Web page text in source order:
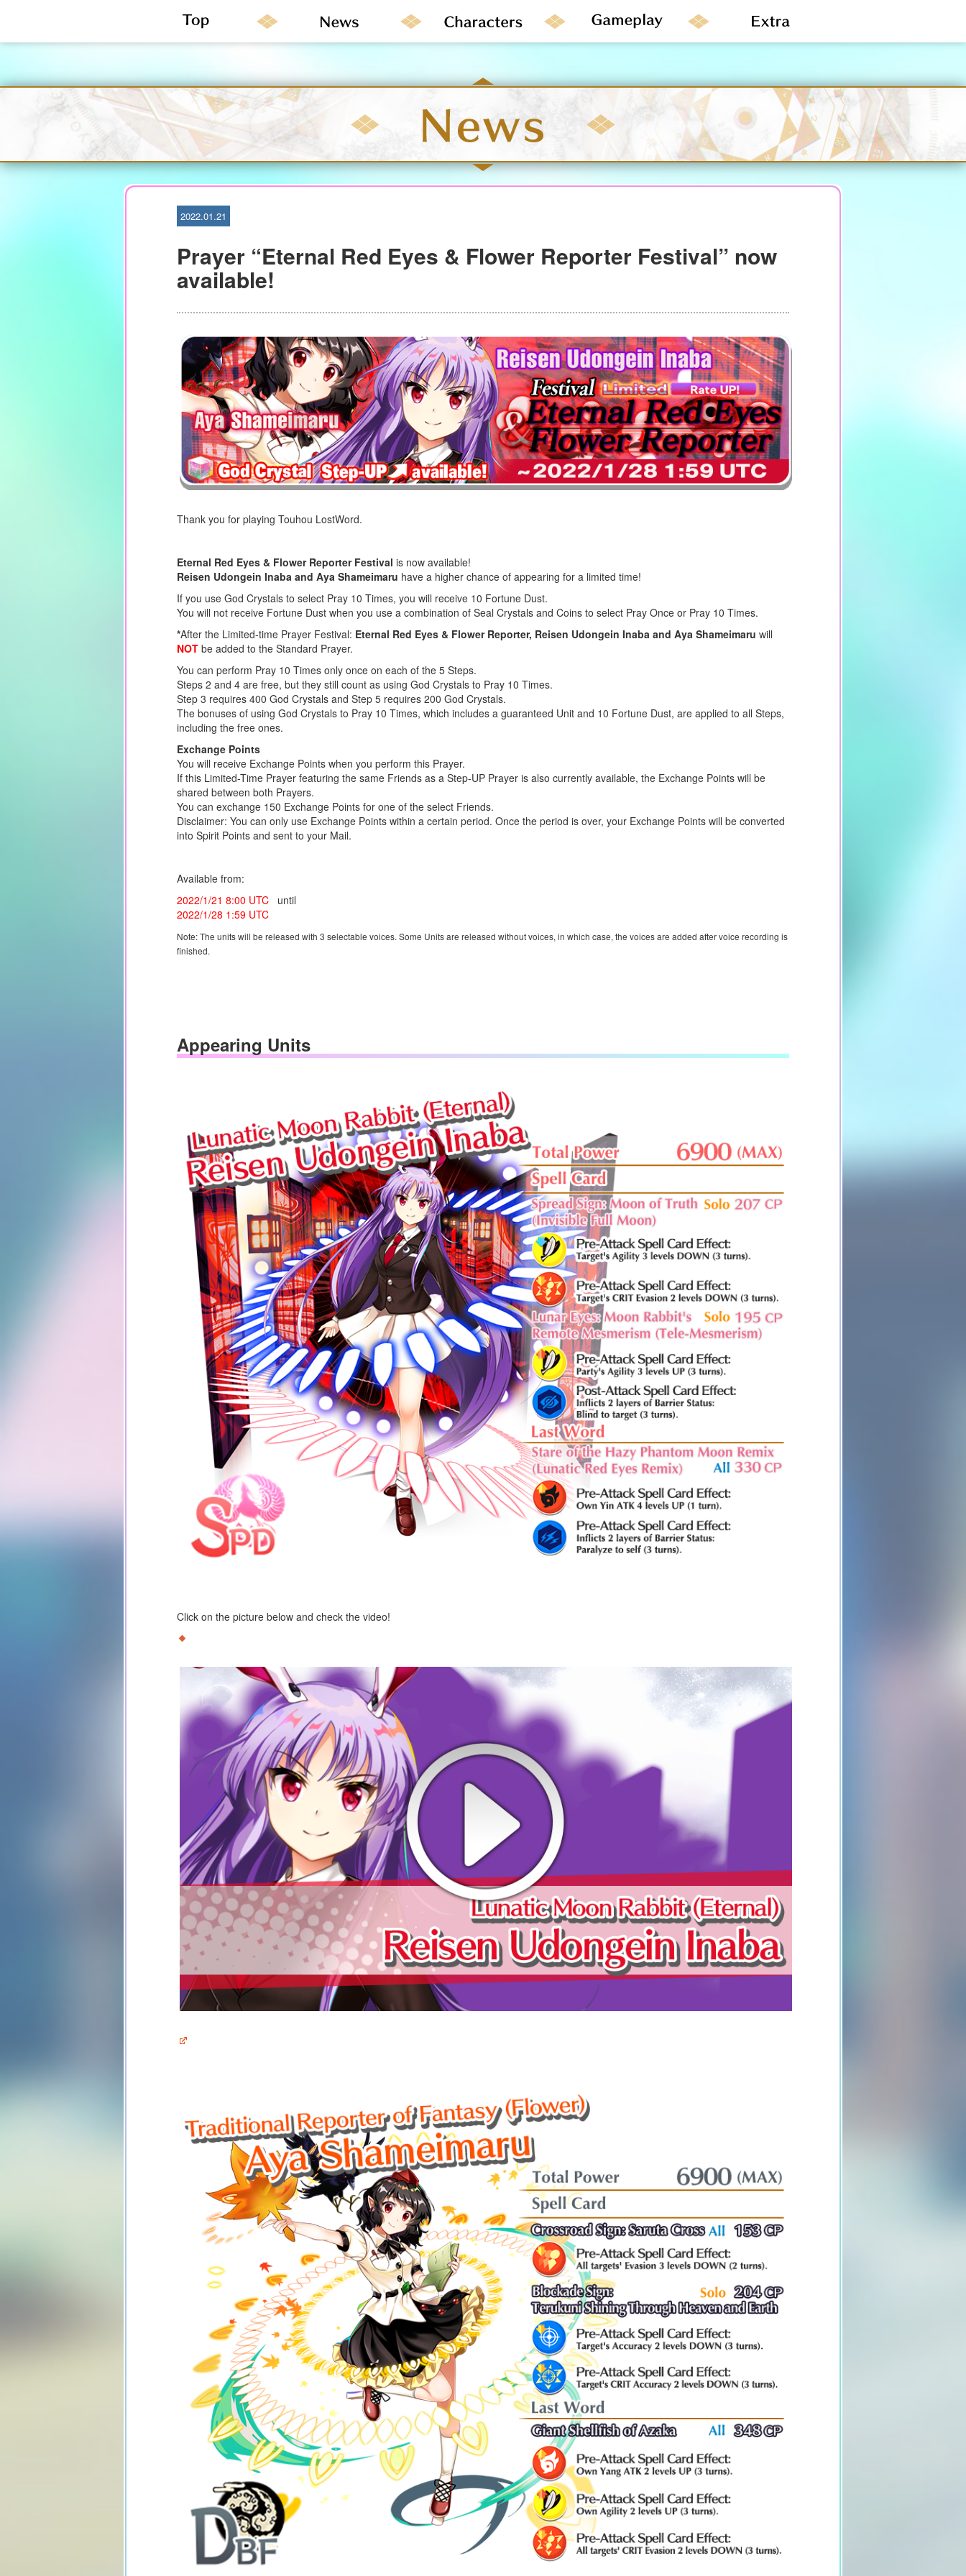
o
2022.01.21
Prayer “Eternal Red Eyes & Flower Reporter Festival” now
available!
Thank you for playing Touhou LostWord.
Eternal Red Eyes & Flower Reporter Festival is now available!
Reisen Udongein Inaba and Aya Shameimaru have a higher chance of appearing for a limited time!
If you use God Crystals to select Pray 10 Times, you will receive 10 Fortune Dust.
You will not receive Fortune Dust when you use a combination of Seal Crystals and Coins to select Pray Once or Pray 10 Times.
*After the Limited-time Prayer Festival: Eternal Red Eyes & Flower Reporter, Reisen Udongein Inaba and Aya Shameimaru will
NOT be added to the Standard Prayer.
You can perform Pray 10 Times only once on each of the 5 Steps.
Steps 2 and 4 are free, but they still count as using God Crystals to Pray 10 Times.
Step 3 requires 400 God Crystals and Step 5 requires 200 God Crystals.
The bonuses of using God Crystals to Pray 10 Times, which includes a guaranteed Unit and 10 Fortune Dust, are applied to all Steps,
including the free ones.
Exchange Points
You will receive Exchange Points when you perform this Prayer.
If this Limited-Time Prayer featuring the same Friends as a Step-UP Prayer is also currently available, the Exchange Points will be
shared between both Prayers.
You can exchange 150 Exchange Points for one of the select Friends.
Disclaimer: You can only use Exchange Points within a certain period. Once the period is over, your Exchange Points will be converted
into Spirit Points and sent to your Mail.
Available from:
2022/1/21 8:00 UTC until
2022/1/28 1:59 UTC
Note: The units will be released with 3 selectable voices. Some Units are released without voices, in which case, the voices are added after voice recording is
finished.
Appearing Units
Click on the picture below and check the video!